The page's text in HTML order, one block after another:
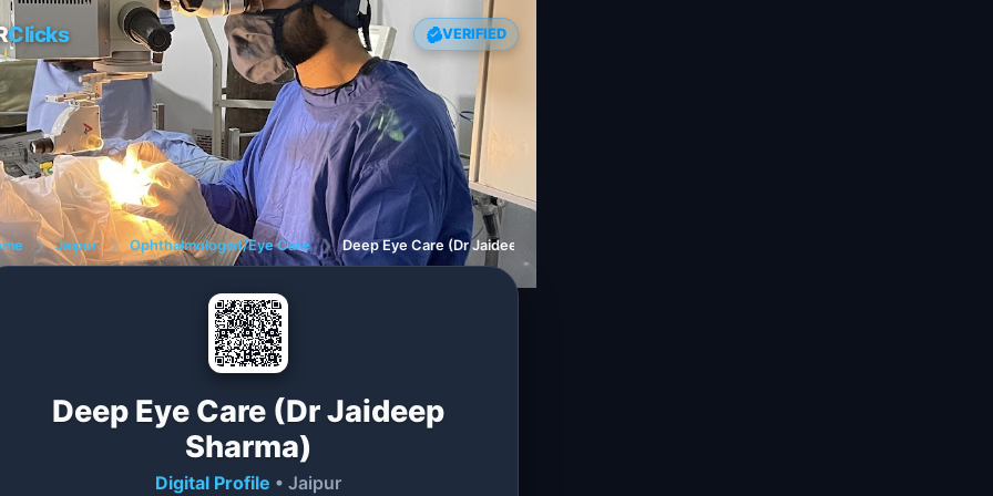
Clicks VERIFIED
❯ Jaipur ❯ Ophthalmologist/Eye Care ❯ Deep Eye Care (Dr Jaideep Sharma)
Deep Eye Care (Dr Jaideep
Sharma)
Digital Profile • Jaipur